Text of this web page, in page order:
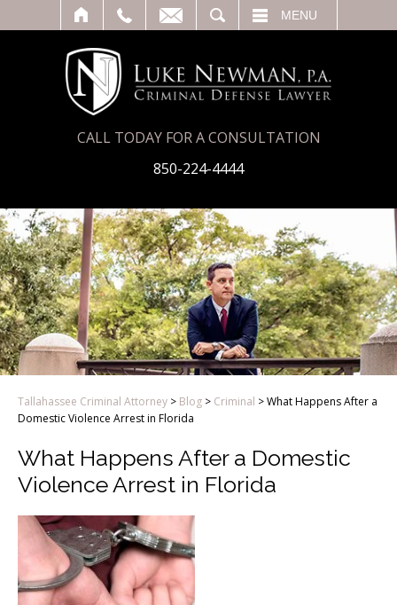
MENU
CALL TODAY FOR A CONSULTATION
850-224-4444
Tallahassee Criminal Attorney > Blog > Criminal >What Happens After a
Domestic Violence Arrest in Florida
What Happens After a Domestic
Violence Arrest in Florida